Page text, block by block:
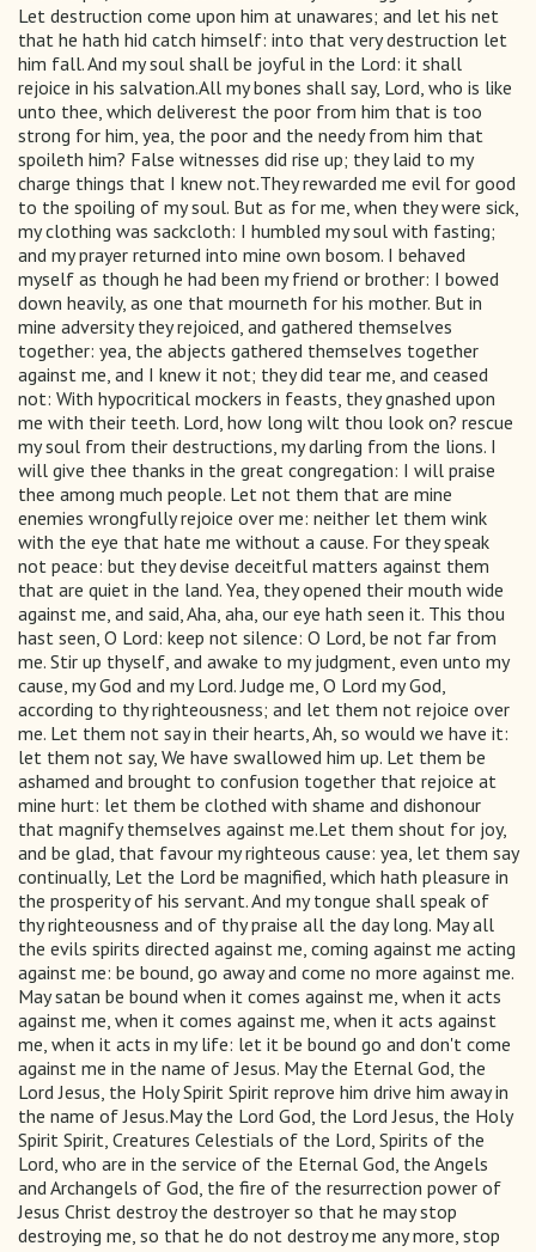
Let destruction come upon him at unawares; and let his net
that he hath hid catch himself: into that very destruction let
him fall. And my soul shall be joyful in the Lord: it shall
rejoice in his salvation.All my bones shall say, Lord, who is like
unto thee, which deliverest the poor from him that is too
strong for him, yea, the poor and the needy from him that
spoileth him? False witnesses did rise up; they laid to my
charge things that I knew not.They rewarded me evil for good
to the spoiling of my soul. But as for me, when they were sick,
my clothing was sackcloth: I humbled my soul with fasting;
and my prayer returned into mine own bosom. I behaved
myself as though he had been my friend or brother: I bowed
down heavily, as one that mourneth for his mother. But in
mine adversity they rejoiced, and gathered themselves
together: yea, the abjects gathered themselves together
against me, and I knew it not; they did tear me, and ceased
not: With hypocritical mockers in feasts, they gnashed upon
me with their teeth. Lord, how long wilt thou look on? rescue
my soul from their destructions, my darling from the lions. I
will give thee thanks in the great congregation: I will praise
thee among much people. Let not them that are mine
enemies wrongfully rejoice over me: neither let them wink
with the eye that hate me without a cause. For they speak
not peace: but they devise deceitful matters against them
that are quiet in the land. Yea, they opened their mouth wide
against me, and said, Aha, aha, our eye hath seen it. This thou
hast seen, O Lord: keep not silence: O Lord, be not far from
me. Stir up thyself, and awake to my judgment, even unto my
cause, my God and my Lord. Judge me, O Lord my God,
according to thy righteousness; and let them not rejoice over
me. Let them not say in their hearts, Ah, so would we have it:
let them not say, We have swallowed him up. Let them be
ashamed and brought to confusion together that rejoice at
mine hurt: let them be clothed with shame and dishonour
that magnify themselves against me.Let them shout for joy,
and be glad, that favour my righteous cause: yea, let them say
continually, Let the Lord be magnified, which hath pleasure in
the prosperity of his servant. And my tongue shall speak of
thy righteousness and of thy praise all the day long. May all
the evils spirits directed against me, coming against me acting
against me: be bound, go away and come no more against me.
May satan be bound when it comes against me, when it acts
against me, when it comes against me, when it acts against
me, when it acts in my life: let it be bound go and don't come
against me in the name of Jesus. May the Eternal God, the
Lord Jesus, the Holy Spirit Spirit reprove him drive him away in
the name of Jesus.May the Lord God, the Lord Jesus, the Holy
Spirit Spirit, Creatures Celestials of the Lord, Spirits of the
Lord, who are in the service of the Eternal God, the Angels
and Archangels of God, the fire of the resurrection power of
Jesus Christ destroy the destroyer so that he may stop
destroying me, so that he do not destroy me any more, stop